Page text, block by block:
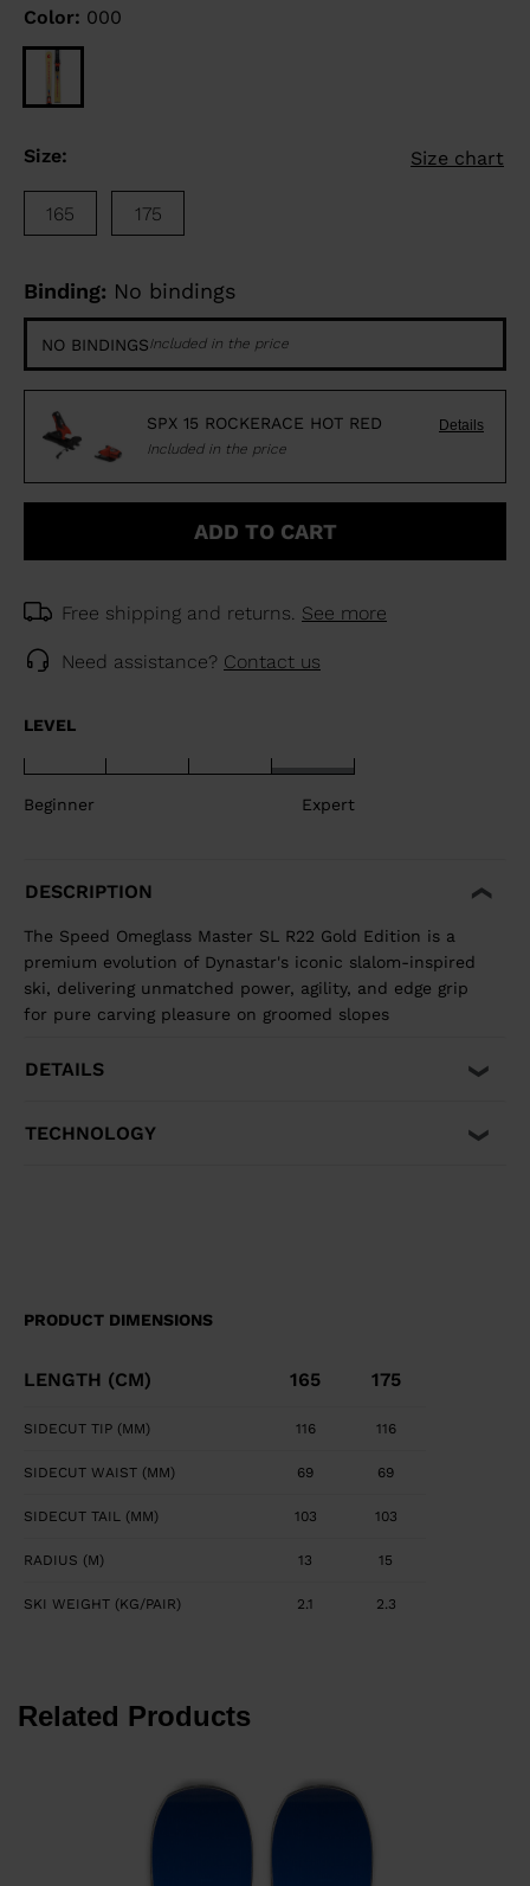
Color: 000
Size: Size chart
165 175
Binding: No bindings
NO BINDINGSIncluded in the price
SPX 15 ROCKERACE HOT RED
Details
Included in the price
ADD TO CART
Free shipping and returns. See more
Need assistance? Contact us
LEVEL
Beginner Expert
DESCRIPTION
The Speed Omeglass Master SL R22 Gold Edition is a
premium evolution of Dynastar's iconic slalom-inspired
ski, delivering unmatched power, agility, and edge grip
for pure carving pleasure on groomed slopes
DETAILS
TECHNOLOGY
PRODUCT DIMENSIONS
LENGTH (CM) 165 175
SIDECUT TIP (MM) 116 116
SIDECUT WAIST (MM) 69 69
SIDECUT TAIL (MM) 103 103
RADIUS (M) 13 15
SKI WEIGHT (KG/PAIR) 2.1 2.3
Related Products